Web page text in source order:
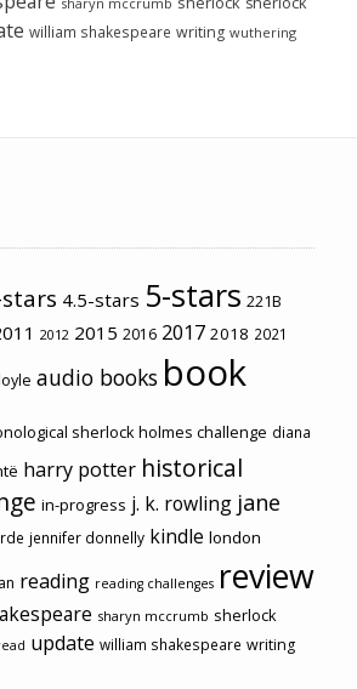
william shakespeare writing wuthering
4.5-stars 5-stars 221B
2012 2015 2016 2017 2018 2021
audio books book
sherlock holmes challenge diana
harry potter historical
in-progress j. k. rowling jane
jennifer donnelly kindle london
reading reading challenges review
sharyn mccrumb sherlock
update william shakespeare writing